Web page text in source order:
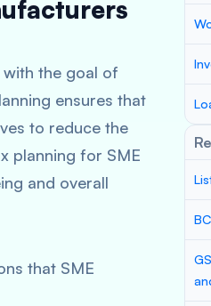
the goal of
ensures that
to reduce the
planning for SME
and overall
that SME